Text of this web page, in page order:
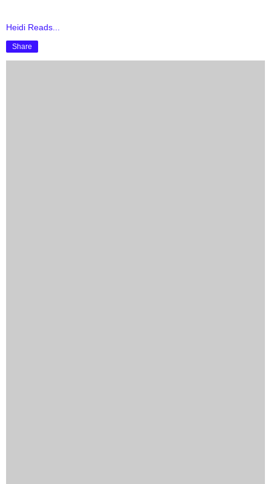
Heidi Reads...
Share